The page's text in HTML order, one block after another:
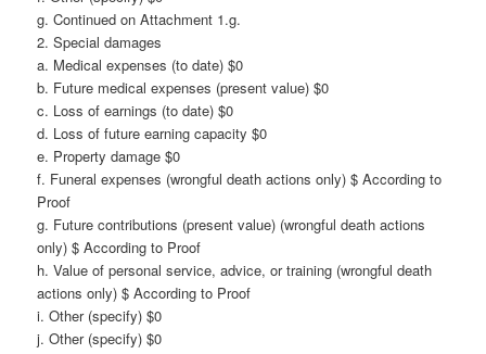
g. Continued on Attachment 1.g.
2. Special damages
a. Medical expenses (to date) $0
b. Future medical expenses (present value) $0
c. Loss of earnings (to date) $0
d. Loss of future earning capacity $0
e. Property damage $0
f. Funeral expenses (wrongful death actions only) $ According to
Proof
g. Future contributions (present value) (wrongful death actions
only) $ According to Proof
h. Value of personal service, advice, or training (wrongful death
actions only) $ According to Proof
i. Other (specify) $0
j. Other (specify) $0